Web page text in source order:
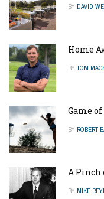
BY DAVID
Home
BY TOM
Game
BY ROBERT
A Pinch
BY MIKE